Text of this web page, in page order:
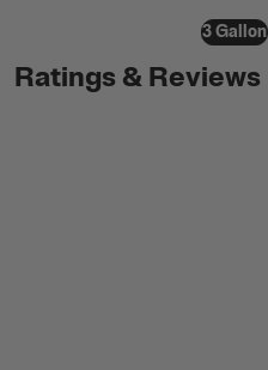
3 Gallon
Ratings & Reviews